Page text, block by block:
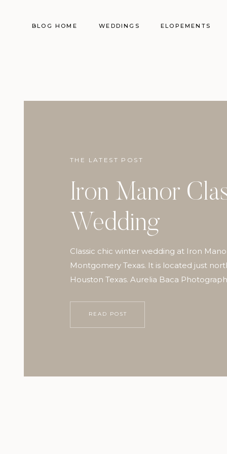
BLOG HOME WEDDINGS ELOPEMENTS
THE LATEST POST
Iron Manor
Wedding
Classic chic winter wedding at Iron
Montgomery Texas. It is located just
Houston Texas. Aurelia Baca
READ POST